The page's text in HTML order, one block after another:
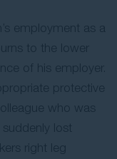
employment as a
to the lower
of his employer.
protective
who was
lost
right leg